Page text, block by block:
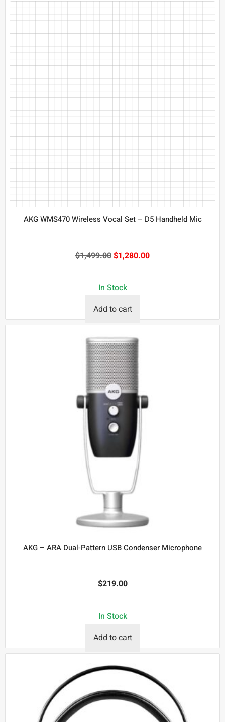
AKG WMS470 Wireless Vocal Set – D5 Handheld Mic
$1,499.00$1,280.00
In Stock
Add to cart
AKG – ARA Dual-Pattern USB Condenser Microphone
$219.00
In Stock
Add to cart